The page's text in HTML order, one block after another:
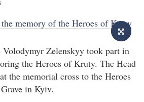
Volodymyr Zelenskyy took part in
the Heroes of Kruty. The Head
the memorial cross to the Heroes
in Kyiv.